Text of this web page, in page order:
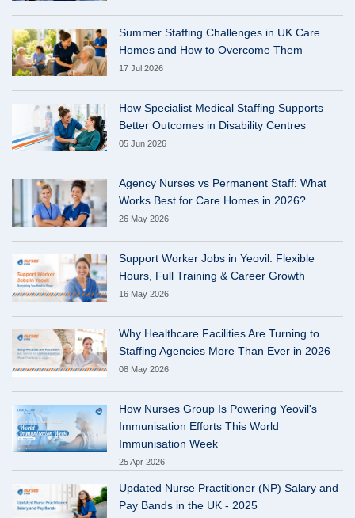
Summer Staffing Challenges in UK Care
Homes and How to Overcome Them
17 Jul 2026
How Specialist Medical Staffing Supports
Better Outcomes in Disability Centres
05 Jun 2026
Agency Nurses vs Permanent Staff: What
Works Best for Care Homes in 2026?
26 May 2026
Support Worker Jobs in Yeovil: Flexible
Hours, Full Training & Career Growth
16 May 2026
Why Healthcare Facilities Are Turning to
Staffing Agencies More Than Ever in 2026
08 May 2026
How Nurses Group Is Powering Yeovil's
Immunisation Efforts This World
Immunisation Week
25 Apr 2026
Updated Nurse Practitioner (NP) Salary and
Pay Bands in the UK - 2025